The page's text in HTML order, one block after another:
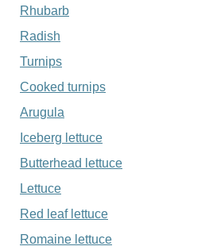
Rhubarb
Radish
Turnips
Cooked turnips
Arugula
Iceberg lettuce
Butterhead lettuce
Lettuce
Red leaf lettuce
Romaine lettuce